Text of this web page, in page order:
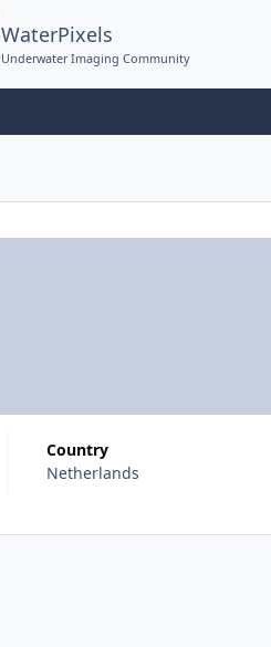
WaterPixels
Underwater Imaging Community
Country
Netherlands